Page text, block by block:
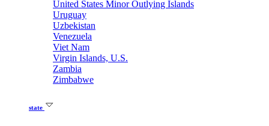
United States Minor Outlying Islands
Uruguay
Uzbekistan
Venezuela
Viet Nam
Virgin Islands, U.S.
Zambia
Zimbabwe
state